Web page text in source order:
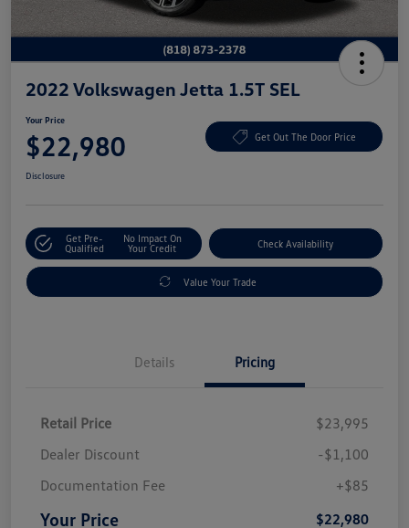
2022 Volkswagen Jetta 1.5T SEL
Your Price
$22,980 Get Out The Door Price
Disclosure
Get Pre-
Qualified
No Impact On
Your Credit
Check Availability
Value Your Trade
Details Pricing
Retail Price
$23,995
Dealer Discount
-$1,100
Documentation Fee
+$85
Your Price $22,980